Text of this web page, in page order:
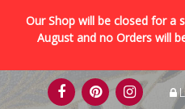
Our Shop will be closed for a
August and no Orders will
Skip